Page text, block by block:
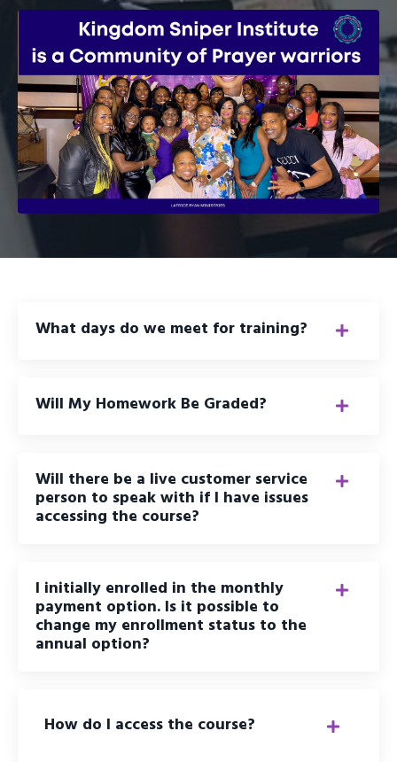
What days do we meet for training?
Will My Homework Be Graded?
Will there be a live customer service
person to speak with if I have issues
accessing the course?
I initially enrolled in the monthly
payment option. Is it possible to
change my enrollment status to the
annual option?
How do I access the course?